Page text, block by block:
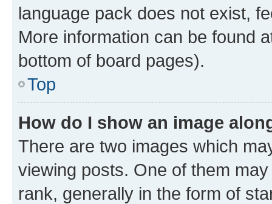
language pack does not exist,
More information can be found
bottom of board pages).
Top
How do I show an image
There are two images which
viewing posts. One of them
rank, generally in the form of